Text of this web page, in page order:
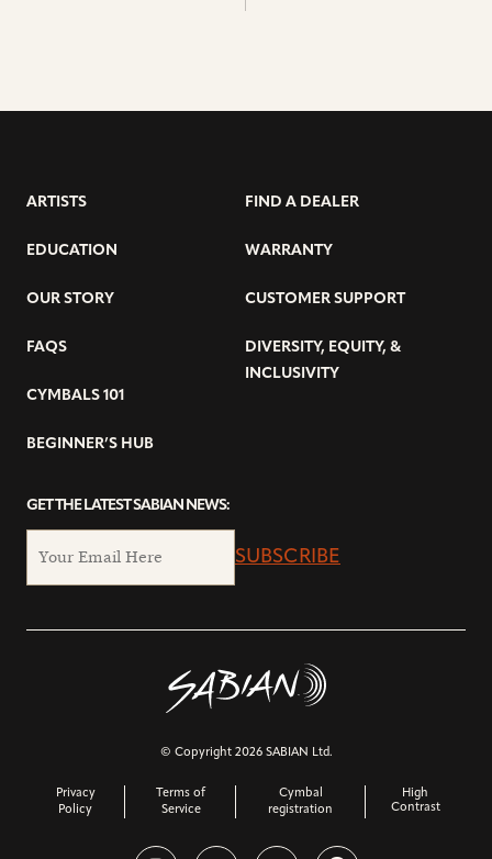
ARTISTS
EDUCATION
OUR STORY
FAQS
CYMBALS 101
BEGINNER’S HUB
FIND A DEALER
WARRANTY
CUSTOMER SUPPORT
DIVERSITY, EQUITY, &
INCLUSIVITY
GET THE LATEST SABIAN NEWS:
SUBSCRIBE
© Copyright 2026 SABIAN Ltd.
Privacy
Policy
Terms of
Service
Cymbal
registration
High
Contrast